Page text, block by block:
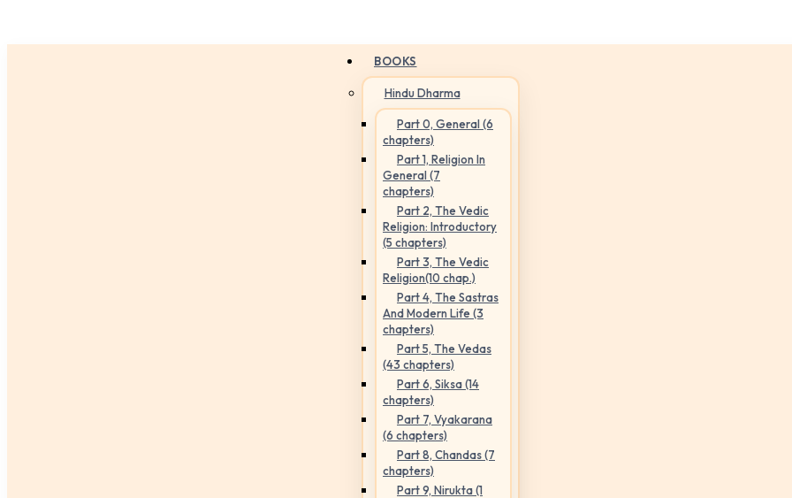
BOOKS
Hindu Dharma
Part 0, General (6
chapters)
Part 1, Religion In
General (7
chapters)
Part 2, The Vedic
Religion: Introductory
(5 chapters)
Part 3, The Vedic
Religion(10 chap.)
Part 4, The Sastras
And Modern Life (3
chapters)
Part 5, The Vedas
(43 chapters)
Part 6, Siksa (14
chapters)
Part 7, Vyakarana
(6 chapters)
Part 8, Chandas (7
chapters)
Part 9, Nirukta (1